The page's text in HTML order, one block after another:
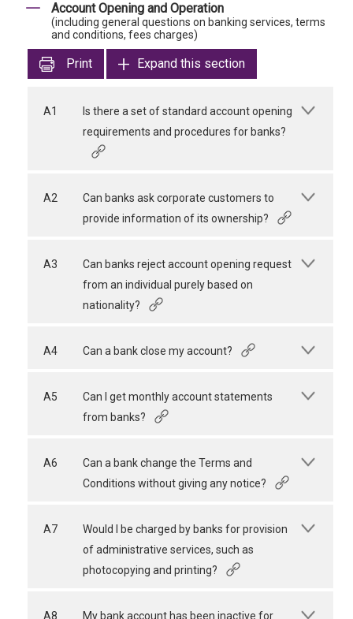
Account Opening and Operation
(including general questions on banking services, terms
and conditions, fees charges)
Print Expand this section
A1
Is there a set of standard account opening
requirements and procedures for banks?
A2
Can banks ask corporate customers to
provide information of its ownership?
A3
Can banks reject account opening request
from an individual purely based on
nationality?
A4 Can a bank close my account?
A5
Can I get monthly account statements
from banks?
A6
Can a bank change the Terms and
Conditions without giving any notice?
A7
Would I be charged by banks for provision
of administrative services, such as
photocopying and printing?
A8
My bank account has been inactive for